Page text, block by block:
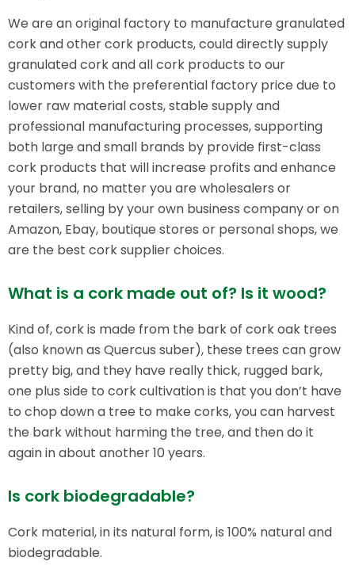
We are an original factory to manufacture granulated
cork and other cork products, could directly supply
granulated cork and all cork products to our
customers with the preferential factory price due to
lower raw material costs, stable supply and
professional manufacturing processes, supporting
both large and small brands by provide first-class
cork products that will increase profits and enhance
your brand, no matter you are wholesalers or
retailers, selling by your own business company or on
Amazon, Ebay, boutique stores or personal shops, we
are the best cork supplier choices.
What is a cork made out of? Is it wood?
Kind of, cork is made from the bark of cork oak trees
(also known as Quercus suber), these trees can grow
pretty big, and they have really thick, rugged bark,
one plus side to cork cultivation is that you don’t have
to chop down a tree to make corks, you can harvest
the bark without harming the tree, and then do it
again in about another 10 years.
Is cork biodegradable?​
Cork material, in its natural form, is 100% natural and
biodegradable.